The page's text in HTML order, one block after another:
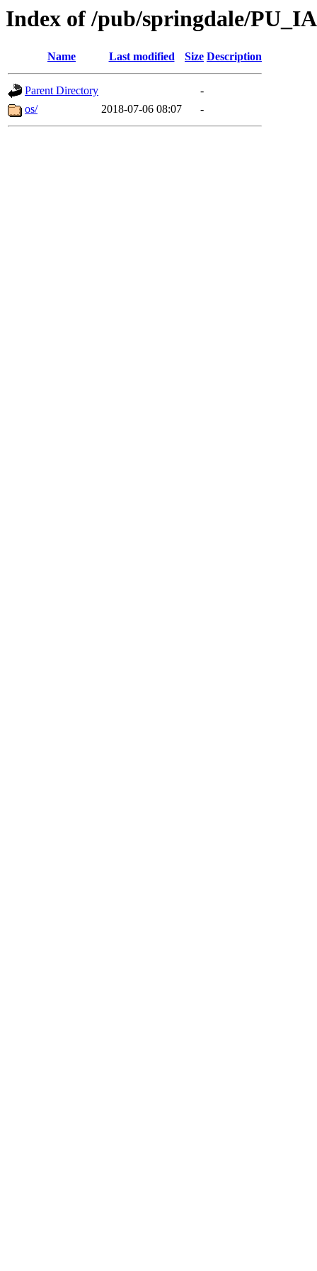
Index of /pub/springdale/
Name Last modified Size Description
Parent Directory
-
os/
2018-07-06 08:07 -